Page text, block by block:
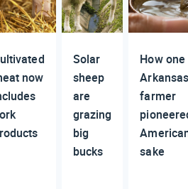
now
Solar
sheep
are
grazing
big
bucks
How one
Arkansas
farmer
sake